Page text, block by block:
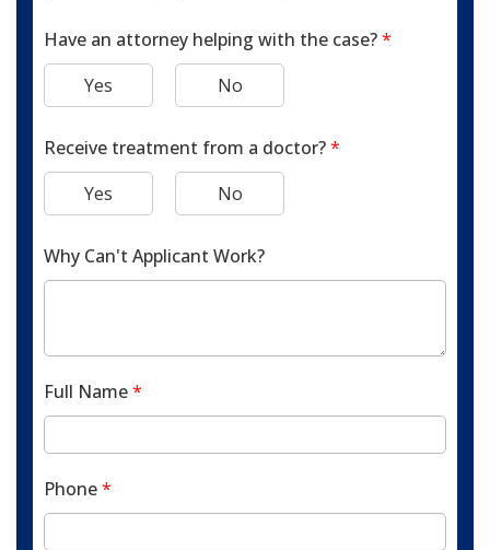
Have an attorney helping with the case?*
Yes
No
Receive treatment from a doctor?*
Yes
No
Why Can't Applicant Work?
Full Name*
Phone*